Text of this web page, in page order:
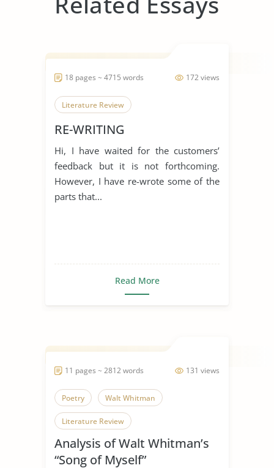
172 views
18 pages ~ 4715 words
Literature Review
RE-WRITING
Hi, I have waited for the customers’
feedback but it is not forthcoming.
However, I have re-wrote some of the
parts that...
Read More
131 views
11 pages ~ 2812 words
Poetry Walt Whitman
Literature Review
Analysis of Walt Whitman’s
“Song of Myself”